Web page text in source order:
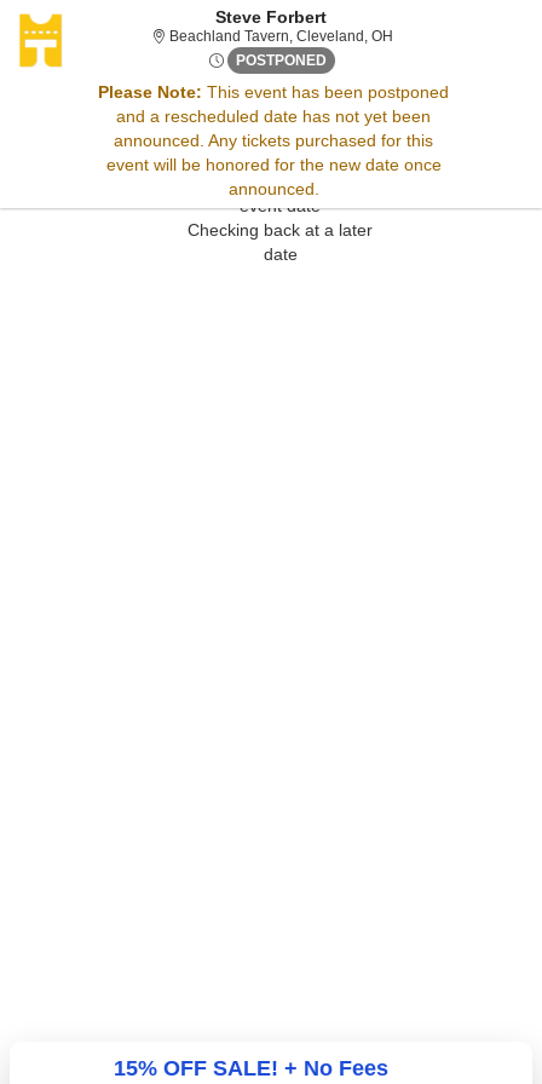
Steve Forbert
Beachland Tavern, Cleveland, OHBeachland Tavern,
POSTPONED Wed, Jun 3, 2071 @ <div
Please Note: This event has been postponed
and a rescheduled date has not yet been
announced. Any tickets purchased for this
event will be honored for the new date once
announced.
Sorry, there are no results for this event.
Please try:
Searching for a different
event date
Checking back at a later
date
15% OFF SALE! + No Fees